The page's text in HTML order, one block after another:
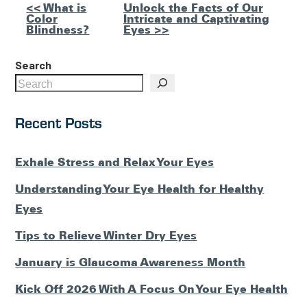
Other
Posts
<< What is
Color
Blindness?
Unlock the Facts of Our
Intricate and Captivating
Eyes >>
Search
Recent Posts
Exhale Stress and Relax Your Eyes
Understanding Your Eye Health for Healthy
Eyes
Tips to Relieve Winter Dry Eyes
January is Glaucoma Awareness Month
Kick Off 2026 With A Focus On Your Eye Health